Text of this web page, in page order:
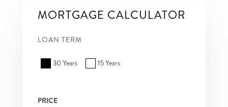
MORTGAGE CALCULATOR
LOAN TERM
30 Years 15 Years
PRICE